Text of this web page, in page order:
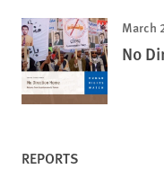
March
No
REPORTS